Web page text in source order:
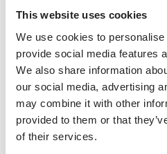
This website uses cookies
We use cookies to
provide social media features
We also share information
our social media, advertising
may combine it with other
provided to them or that
of their services.